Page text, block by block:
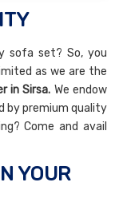
sofa set? So, you
as we are the
in Sirsa. We endow
by premium quality
Come and avail
YOUR